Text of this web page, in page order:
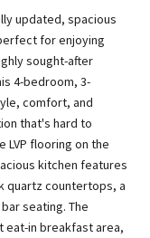
updated, spacious
for enjoying
sought-after
4-bedroom, 3-
comfort, and
that's hard to
flooring on the
kitchen features
quartz countertops, a
seating. The
eat-in breakfast area,